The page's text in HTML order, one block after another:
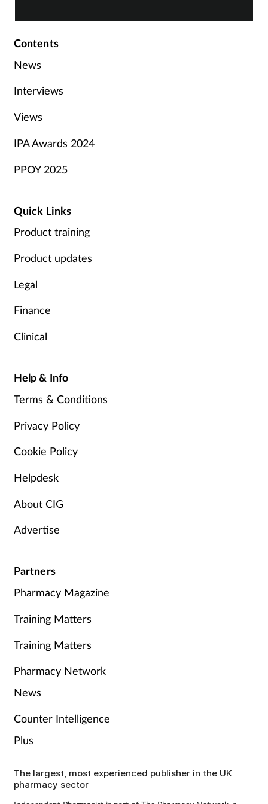
Contents
News
Interviews
Views
IPA Awards 2024
PPOY 2025
Quick Links
Product training
Product updates
Legal
Finance
Clinical
Help & Info
Terms & Conditions
Privacy Policy
Cookie Policy
Helpdesk
About CIG
Advertise
Partners
Pharmacy Magazine
Training Matters
Training Matters
Pharmacy Network
News
Counter Intelligence
Plus
The largest, most experienced publisher in the UK
pharmacy sector